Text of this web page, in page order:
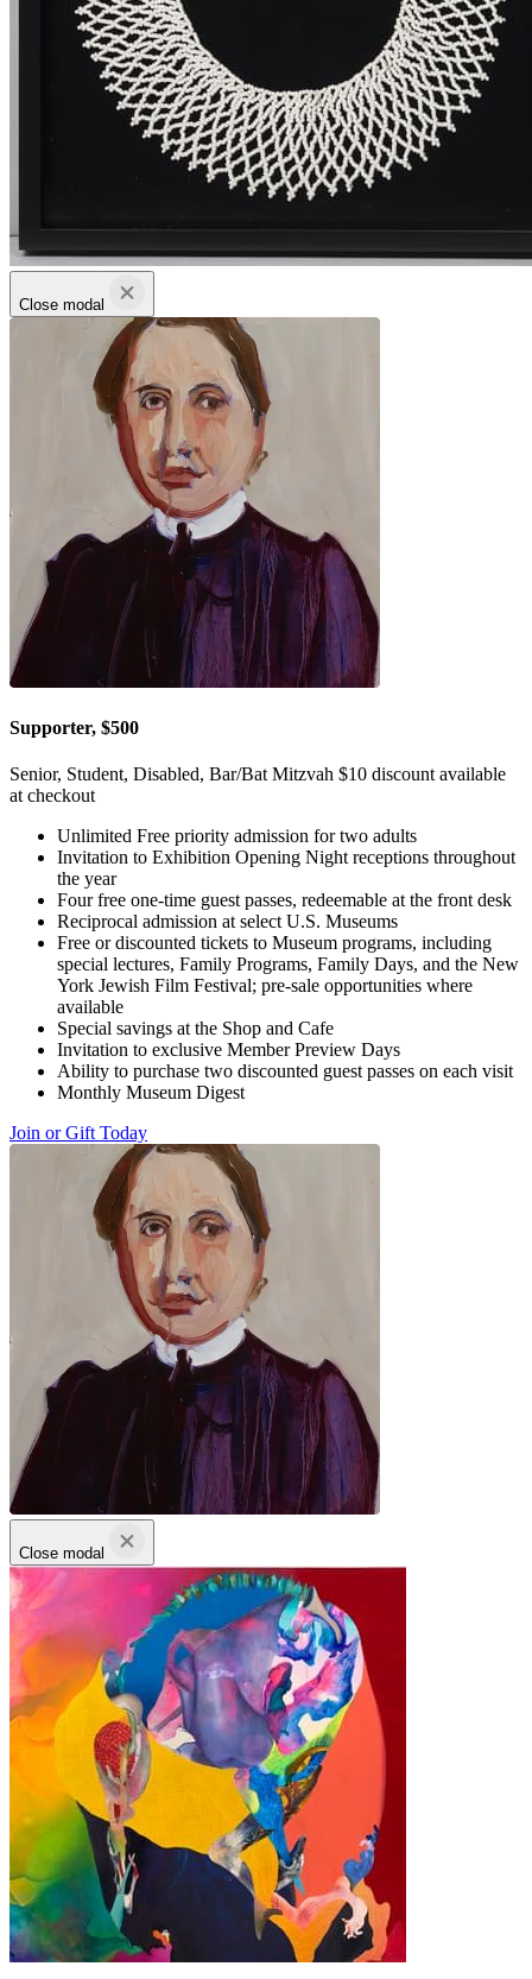
Close modal
Supporter, $500
Senior, Student, Disabled, Bar/Bat Mitzvah $10 discount available
at checkout
Unlimited Free priority admission for two adults
Invitation to Exhibition Opening Night receptions throughout
the year
Four free one-time guest passes, redeemable at the front desk
Reciprocal admission at select U.S. Museums
Free or discounted tickets to Museum programs, including
special lectures, Family Programs, Family Days, and the New
York Jewish Film Festival; pre-sale opportunities where
available
Special savings at the Shop and Cafe
Invitation to exclusive Member Preview Days
Ability to purchase two discounted guest passes on each visit
Monthly Museum Digest
Join or Gift Today
Close modal